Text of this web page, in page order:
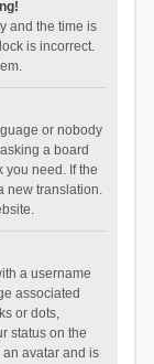
and the time is
is incorrect.
or nobody
a board
you need. If the
new translation.
a username
associated
or dots,
status on the
an avatar and is